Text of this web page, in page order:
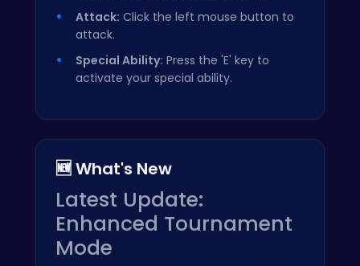
Attack: Click the left mouse button to
attack.
Special Ability: Press the 'E' key to
activate your special ability.
🆕 What's New
Latest Update:
Enhanced Tournament
Mode